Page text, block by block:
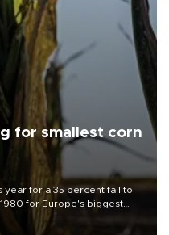
for smallest corn
year for a 35 percent fall to
for Europe's biggest